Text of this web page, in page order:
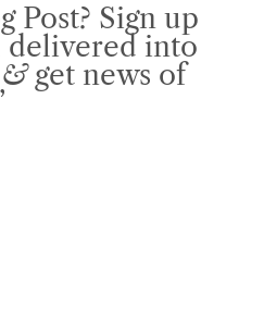
Post? Sign up
delivered into
get news of